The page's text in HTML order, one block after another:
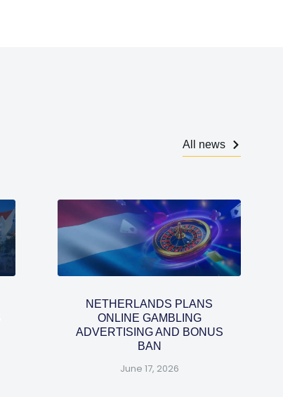
All news
NETHERLANDS PLANS
ONLINE GAMBLING
ADVERTISING AND BONUS
BAN
June 17, 2026